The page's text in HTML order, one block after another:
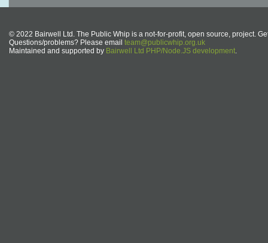
© 2022 Bairwell Ltd. The Public Whip is a not-for-profit, open source, project.
Questions/problems? Please email team@publicwhip.org.uk
Maintained and supported by Bairwell Ltd PHP/Node.JS development.